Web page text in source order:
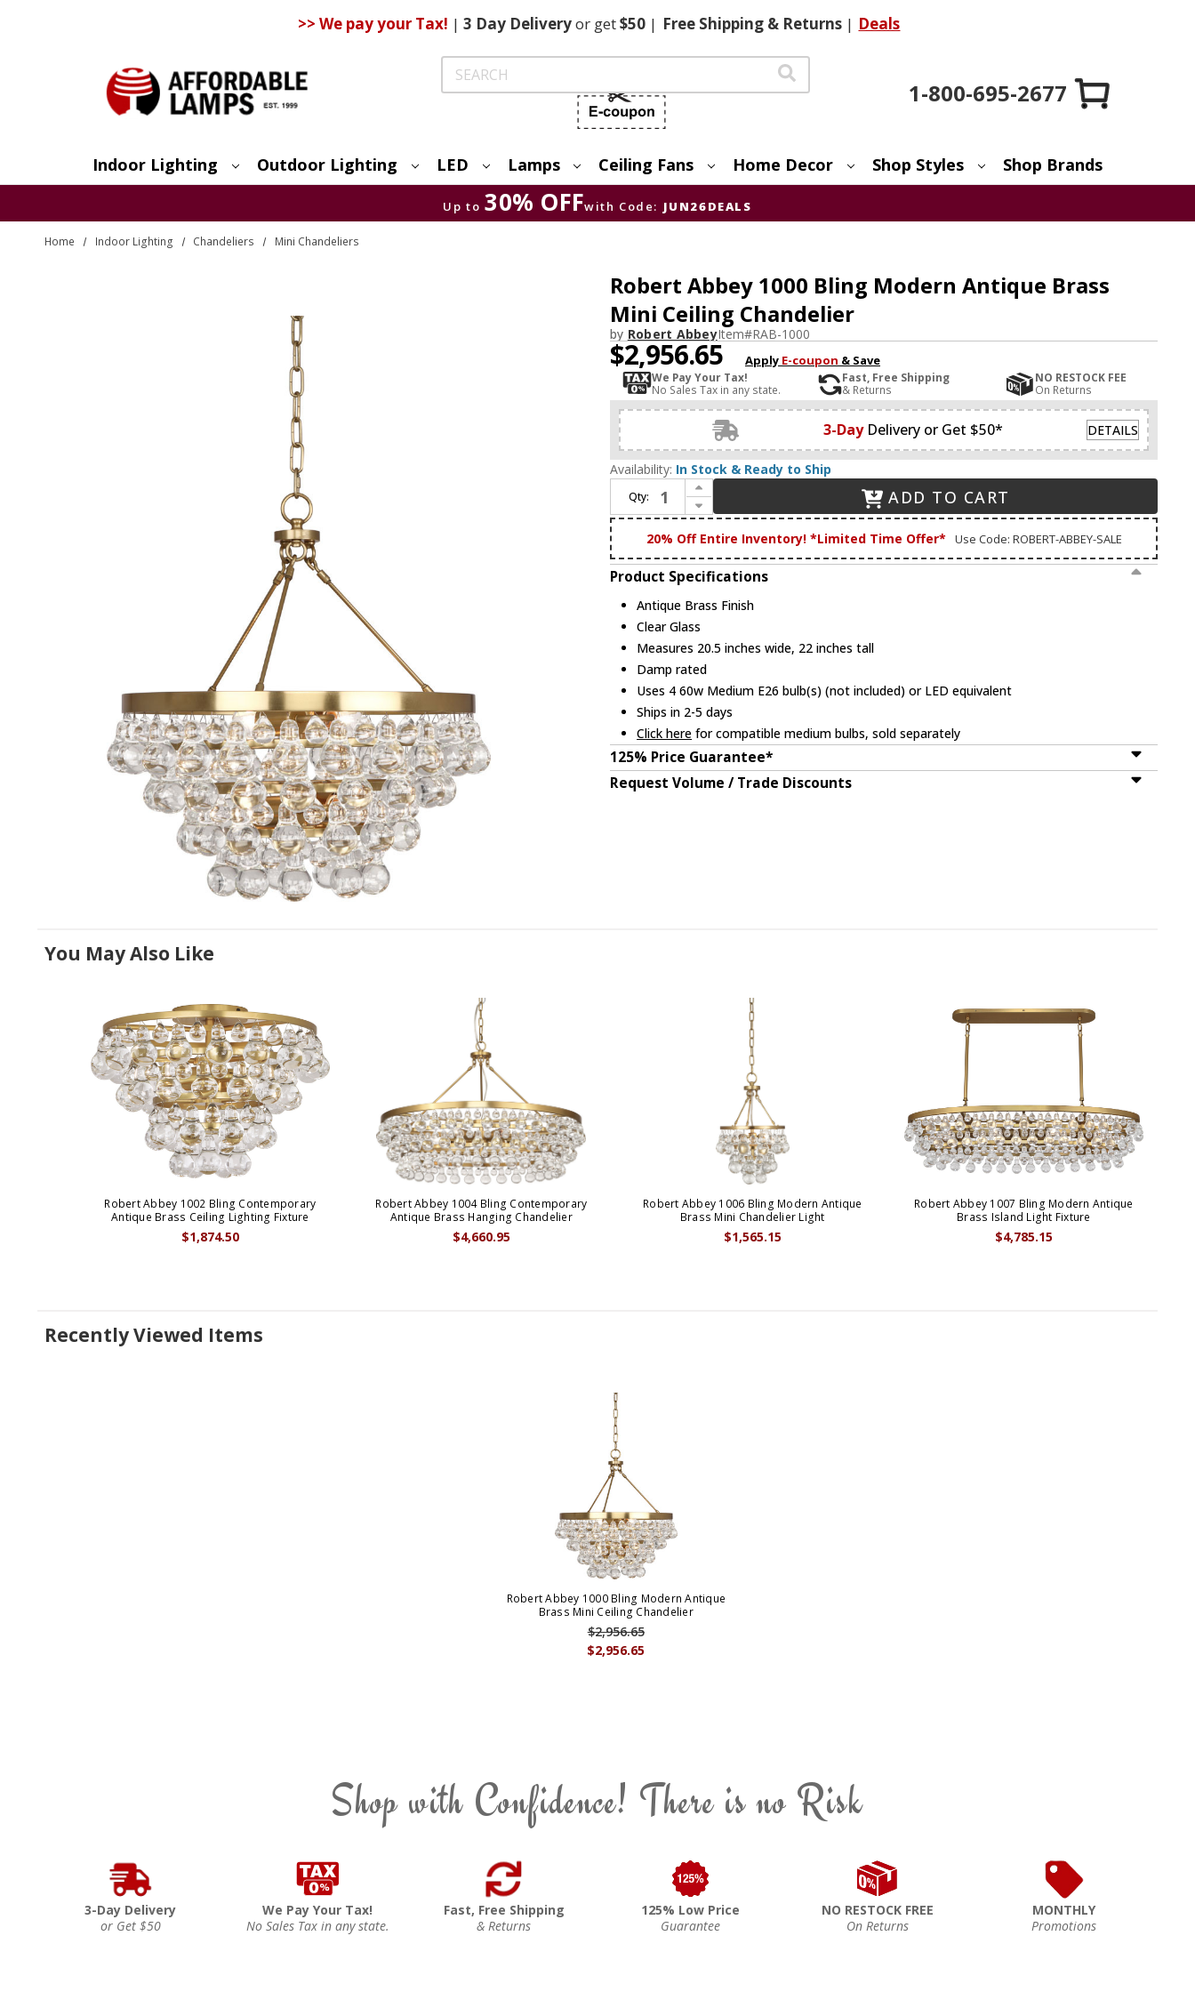
>> We pay your Tax! | 3 DayDeliveryor get$50 | FreeShipping & Returns | Deals
Search
1-800-695-2677
Indoor Lighting Outdoor Lighting LED Lamps Ceiling Fans Home Decor Shop Styles Shop Brands
Up to 30% OFFwith Code: JUN26DEALS
Home Indoor Lighting Chandeliers Mini Chandeliers
Robert Abbey 1000 Bling Modern Antique Brass
Mini Ceiling Chandelier
by Robert AbbeyItem#RAB-1000
$2,956.65 Apply E-coupon & Save
We Pay Your Tax!
No Sales Tax in any state.
Fast, Free Shipping
& Returns
NO RESTOCK FEE
On Returns
3-Day Delivery or Get $50* DETAILS
Availability: In Stock & Ready to Ship
Qty:
Increase Quantity of Robert Abbey 1000 Bling Modern Antique Brass Mini Ceiling Chandelier
Decrease Quantity of Robert Abbey 1000 Bling Modern Antique Brass Mini Ceiling Chandelier
ADD TO CART
20% Off Entire Inventory! *Limited Time Offer* Use Code: ROBERT-ABBEY-SALE
Product Specifications
Antique Brass Finish
Clear Glass
Measures 20.5 inches wide, 22 inches tall
Damp rated
Uses 4 60w Medium E26 bulb(s) (not included) or LED equivalent
Ships in 2-5 days
Click here for compatible medium bulbs, sold separately
125% Price Guarantee*
Request Volume / Trade Discounts
You May Also Like
Robert Abbey 1002 Bling Contemporary
Antique Brass Ceiling Lighting Fixture
$1,874.50
Robert Abbey 1004 Bling Contemporary
Antique Brass Hanging Chandelier
$4,660.95
Robert Abbey 1006 Bling Modern Antique
Brass Mini Chandelier Light
$1,565.15
Robert Abbey 1007 Bling Modern Antique
Brass Island Light Fixture
$4,785.15
Recently Viewed Items
Robert Abbey 1000 Bling Modern Antique
Brass Mini Ceiling Chandelier
$2,956.65
$2,956.65
Shop with Confidence! There is no Risk
3-Day Delivery
or Get $50
We Pay Your Tax!
No Sales Tax in any state.
Fast, Free Shipping
& Returns
125% Low Price
Guarantee
NO RESTOCK FREE
On Returns
MONTHLY
Promotions